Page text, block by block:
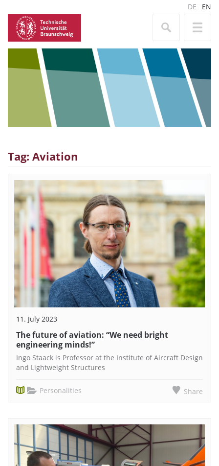
DE EN
Tag: Aviation
11. July 2023
The future of aviation: “We need bright
engineering minds!”
Ingo Staack is Professor at the Institute of Aircraft Design
and Lightweight Structures
Personalities Share